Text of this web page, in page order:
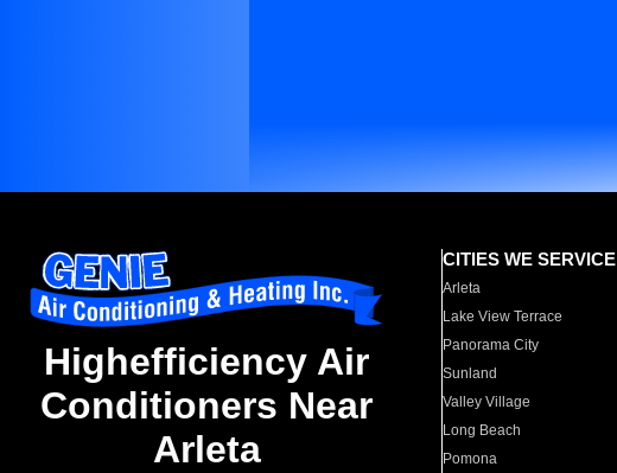
Highefficiency Air
Conditioners Near
Arleta
CITIES WE SERVICE
Arleta
Lake View Terrace
Panorama City
Sunland
Valley Village
Long Beach
Pomona